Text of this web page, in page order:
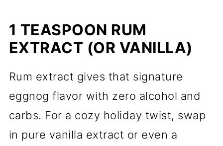
1 TEASPOON RUM
EXTRACT (OR VANILLA)
Rum extract gives that signature
eggnog flavor with zero alcohol and
carbs. For a cozy holiday twist, swap
in pure vanilla extract or even a